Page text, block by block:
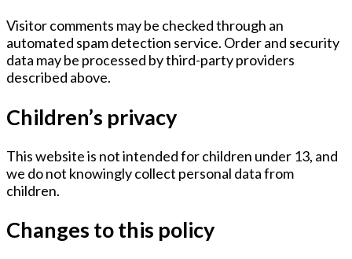
Visitor comments may be checked through an
automated spam detection service. Order and security
data may be processed by third-party providers
described above.
Children’s privacy
This website is not intended for children under 13, and
we do not knowingly collect personal data from
children.
Changes to this policy